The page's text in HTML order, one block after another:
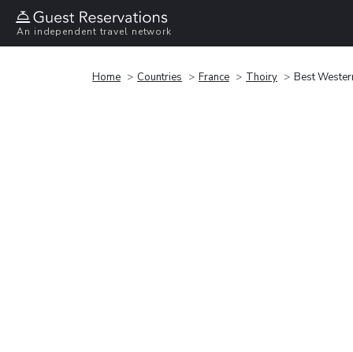
An independent travel network
Home Countries France Thoiry Best